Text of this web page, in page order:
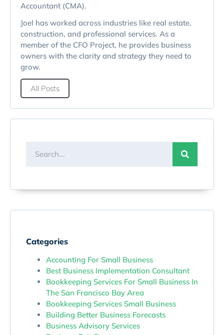
Accountant (CMA).
Joel has worked across industries like real estate,
construction, and professional services. As a
member of the CFO Project, he provides business
owners with the clarity and strategy they need to
grow.
All Posts
Categories
Accounting For Small Business
Best Business Implementation Consultant
Bookkeeping Services For Small Business In
The San Francisco Bay Area
Bookkeeping Services Small Business
Building Better Business Forecasts
Business Advisory Services